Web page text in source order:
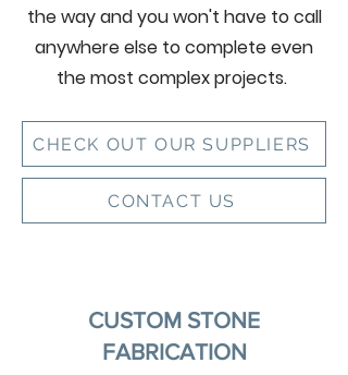
the way and you won't have to call
anywhere else to complete even
the most complex projects.
CHECK OUT OUR SUPPLIERS
CONTACT US
CUSTOM STONE
FABRICATION